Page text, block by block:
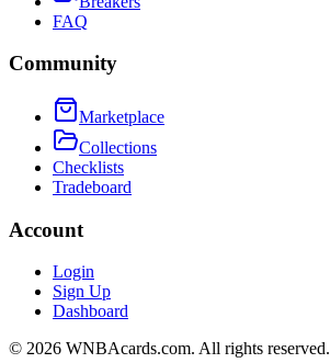
FAQ
Community
Marketplace
Collections
Checklists
Tradeboard
Account
Login
Sign Up
Dashboard
© 2026 WNBAcards.com. All rights reserved.